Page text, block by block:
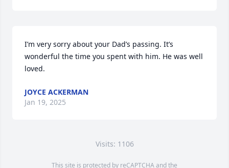
I’m very sorry about your Dad’s passing. It’s
wonderful the time you spent with him. He was well
loved.
JOYCE ACKERMAN
Jan 19, 2025
Visits: 1106
This site is protected by reCAPTCHA and the